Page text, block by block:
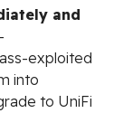
and
exploited
into
to UniFi